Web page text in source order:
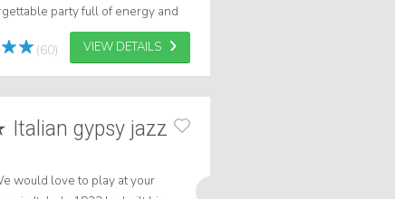
party full of energy and
Caribbean flair! .
(60) VIEW DETAILS
gypsy jazz
would love to play at your